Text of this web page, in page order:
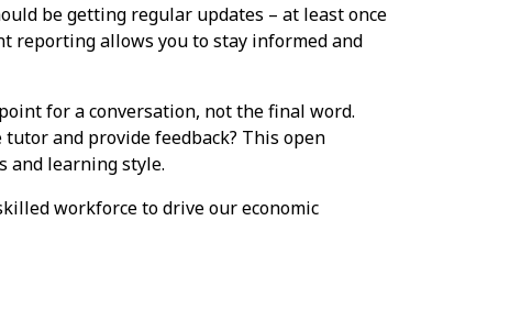
be getting regular updates – at least once
reporting allows you to stay informed and
for a conversation, not the final word.
and provide feedback? This open
and learning style.
workforce to drive our economic